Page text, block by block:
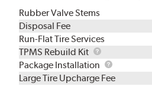
Rubber Valve Stems
Disposal Fee
Run-Flat Tire Services
TPMS Rebuild Kit
TPMS
Rebuild
Kit
Package Installation
Package
Installation
Large Tire Upcharge Fee